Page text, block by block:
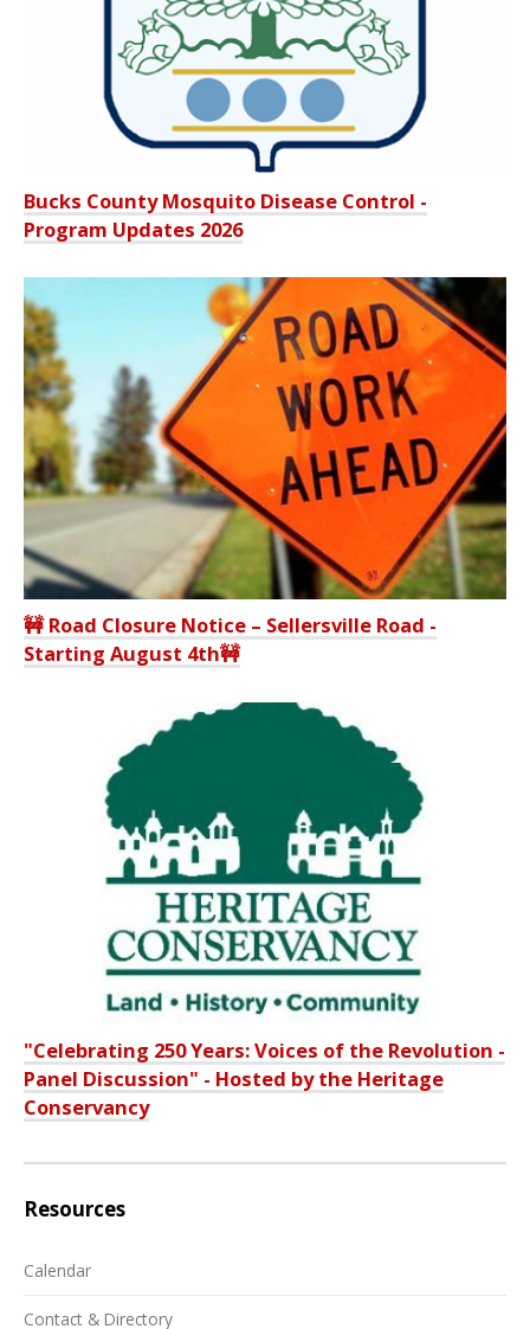
Bucks County Mosquito Disease Control -
Program Updates 2026
🚧 Road Closure Notice – Sellersville Road -
Starting August 4th🚧
"Celebrating 250 Years: Voices of the Revolution -
Panel Discussion" - Hosted by the Heritage
Conservancy
Resources
Calendar
Contact & Directory